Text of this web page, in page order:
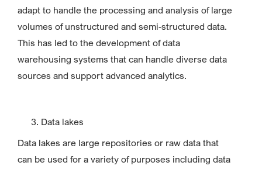
adapt to handle the processing and analysis of large
volumes of unstructured and semi-structured data.
This has led to the development of data
warehousing systems that can handle diverse data
sources and support advanced analytics.
Data lakes
Data lakes are large repositories or raw data that
can be used for a variety of purposes including data